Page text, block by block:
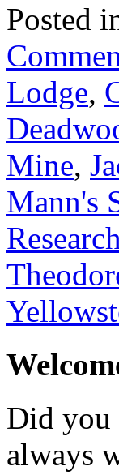
Posted
Lodge,
Mine,
Mann's
Did you
always